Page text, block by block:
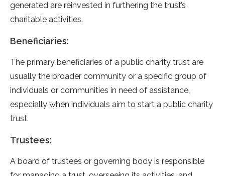
generated are reinvested in furthering the trust’s
charitable activities.
Beneficiaries:
The primary beneficiaries of a public charity trust are
usually the broader community or a specific group of
individuals or communities in need of assistance,
especially when individuals aim to start a public charity
trust.
Trustees:
A board of trustees or governing body is responsible